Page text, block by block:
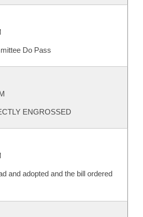
Do Pass
ENGROSSED
and adopted and the bill ordered